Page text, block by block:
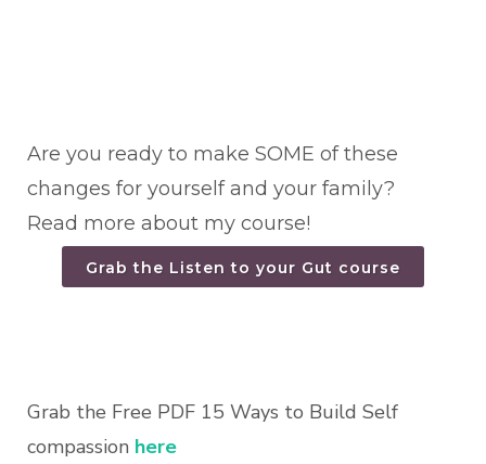
Are you ready to make SOME of these
changes for yourself and your family?
Read more about my course!
Grab the Listen to your Gut course
Grab the Free PDF 15 Ways to Build Self
compassion here